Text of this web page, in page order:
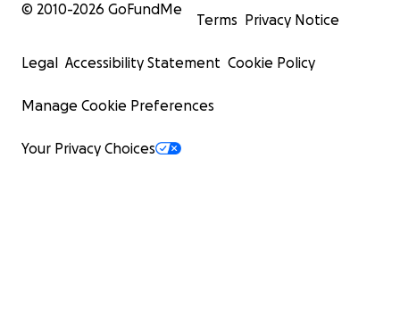
© 2010-2026 GoFundMe
Terms Privacy Notice
Legal Accessibility Statement Cookie Policy
Manage Cookie Preferences
Your Privacy Choices